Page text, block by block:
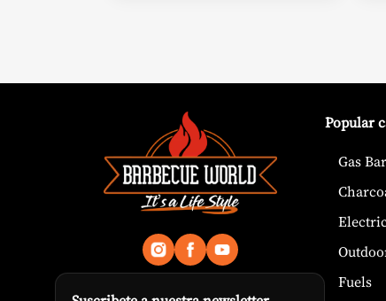
Popular
Gas
Fuels